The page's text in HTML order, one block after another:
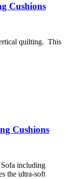
Cushions
quilting. This
Cushions
including
the ultra-soft